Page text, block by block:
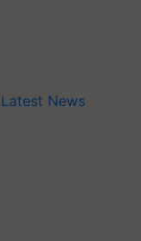
Latest News